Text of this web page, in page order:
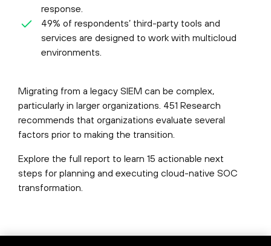
response.
49% of respondents’ third-party tools and
services are designed to work with multicloud
environments.
Migrating from a legacy SIEM can be complex,
particularly in larger organizations. 451 Research
recommends that organizations evaluate several
factors prior to making the transition.
Explore the full report to learn 15 actionable next
steps for planning and executing cloud-native SOC
transformation.